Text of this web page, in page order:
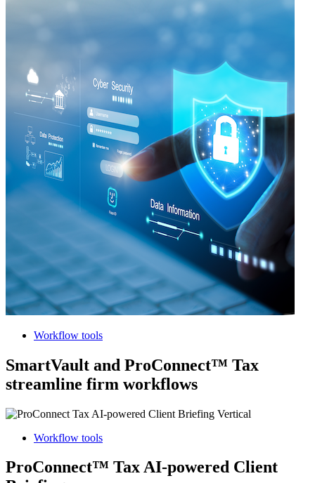
Workflow tools
SmartVault and ProConnect™ Tax
streamline firm workflows
Workflow tools
ProConnect™ Tax AI-powered Client